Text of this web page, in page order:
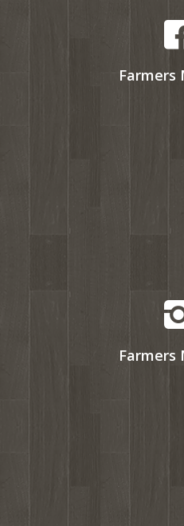
Farmers
Farmers